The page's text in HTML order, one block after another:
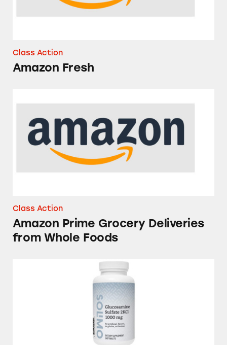
Class Action
Amazon Fresh
Class Action
Amazon Prime Grocery Deliveries
from Whole Foods
Glucosamine Sulfate Supplements Sold on